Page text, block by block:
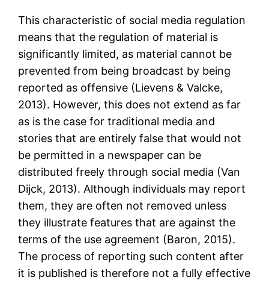
This characteristic of social media regulation
means that the regulation of material is
significantly limited, as material cannot be
prevented from being broadcast by being
reported as offensive (Lievens & Valcke,
2013). However, this does not extend as far
as is the case for traditional media and
stories that are entirely false that would not
be permitted in a newspaper can be
distributed freely through social media (Van
Dijck, 2013). Although individuals may report
them, they are often not removed unless
they illustrate features that are against the
terms of the use agreement (Baron, 2015).
The process of reporting such content after
it is published is therefore not a fully effective